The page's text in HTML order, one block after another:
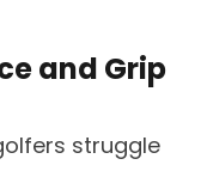
and Grip
struggle